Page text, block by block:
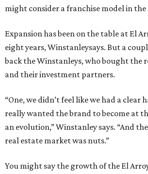
might consider a franchise model in
Expansion has been on the table at El
eight years, Winstanleysays. But a
back the Winstanleys, who bought the
and their investment partners.
“One, we didn’t feel like we had a clear
really wanted the brand to become at
an evolution,” Winstanley says. “And
real estate market was nuts.”
You might say the growth of the El